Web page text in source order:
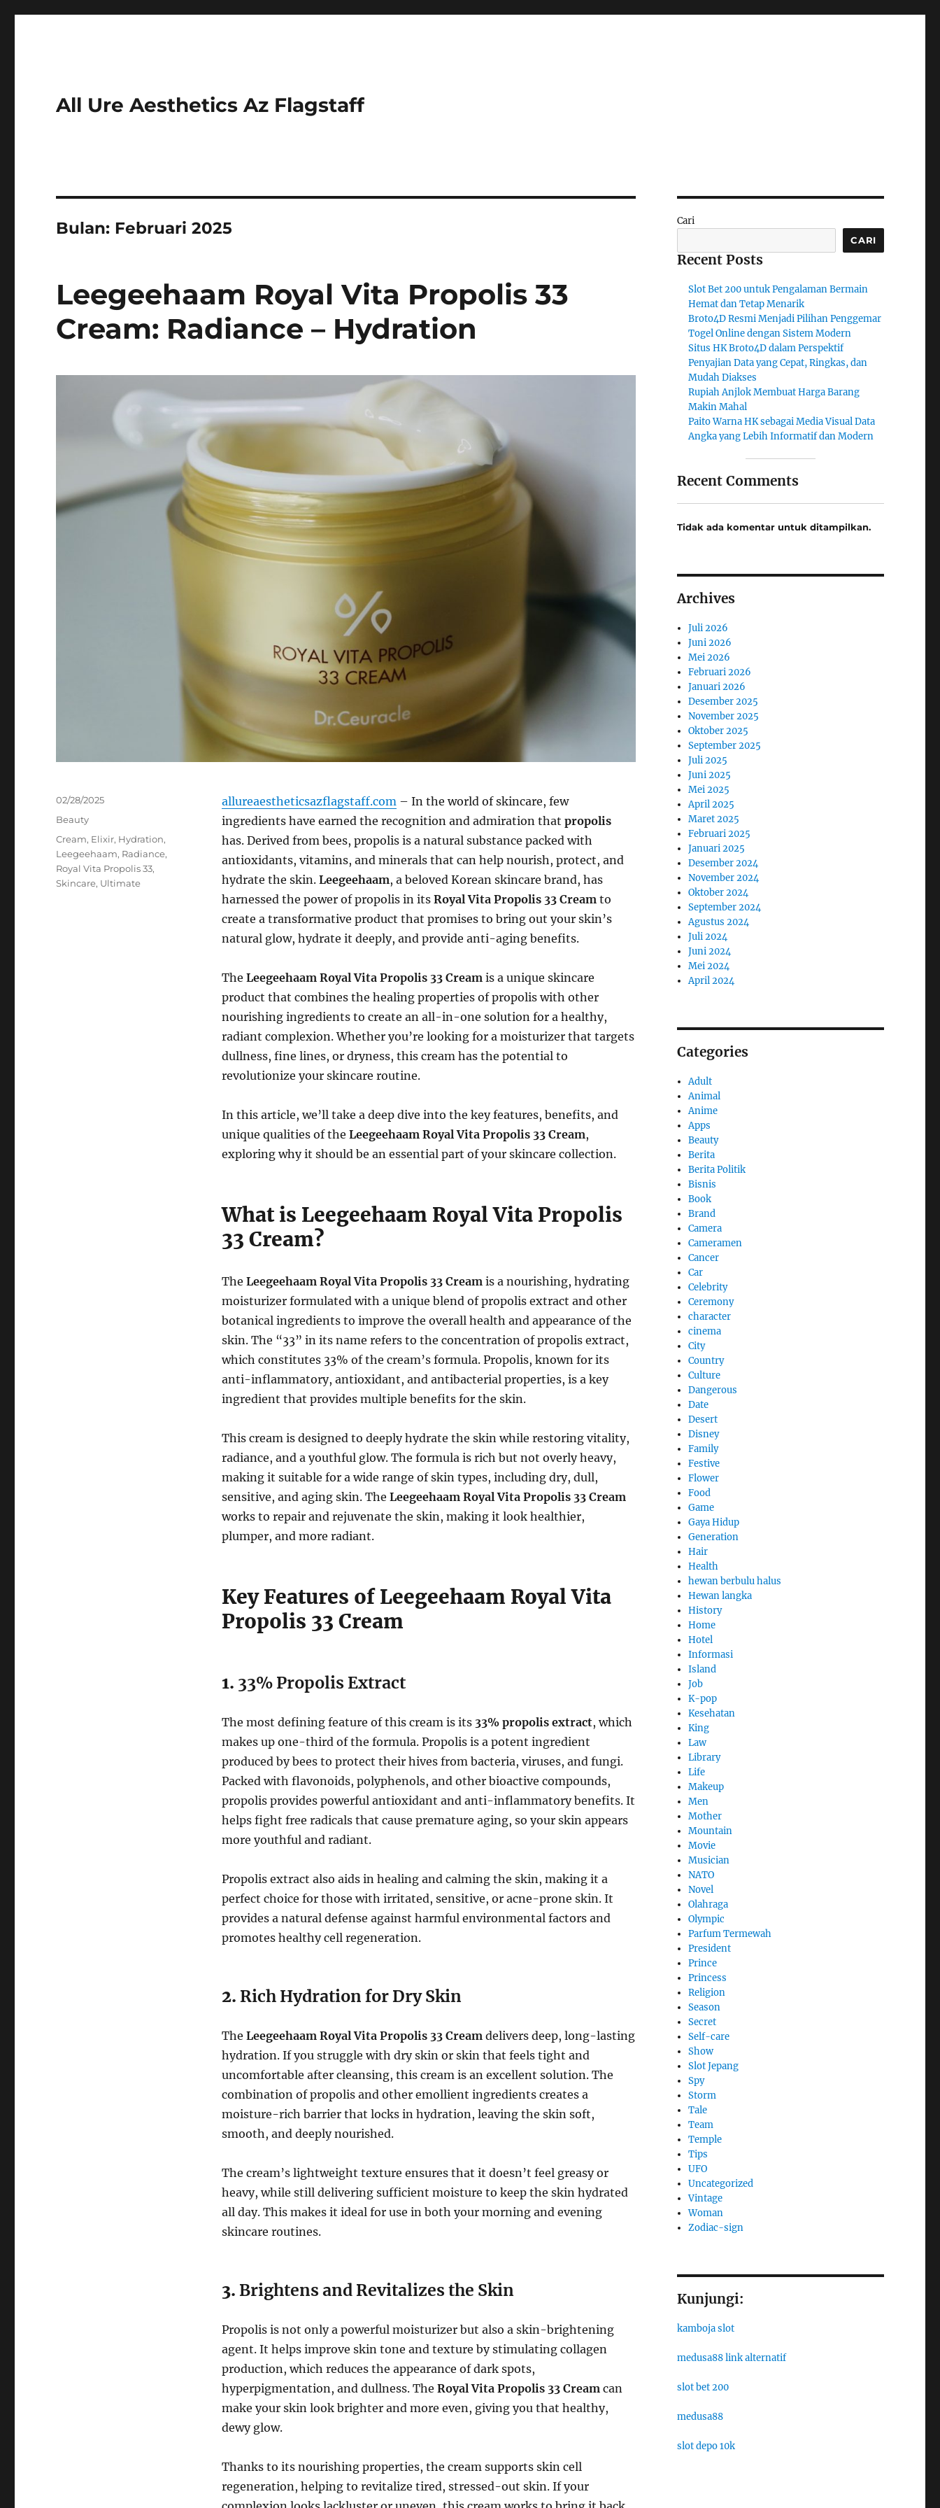
All Ure Aesthetics Az Flagstaff
Bulan: Februari 2025
Leegeehaam Royal Vita Propolis 33
Cream: Radiance – Hydration
allureaestheticsazflagstaff.com – In the world of skincare, few
ingredients have earned the recognition and admiration that propolis
has. Derived from bees, propolis is a natural substance packed with
antioxidants, vitamins, and minerals that can help nourish, protect, and
hydrate the skin. Leegeehaam, a beloved Korean skincare brand, has
harnessed the power of propolis in its Royal Vita Propolis 33 Cream to
create a transformative product that promises to bring out your skin’s
natural glow, hydrate it deeply, and provide anti-aging benefits.
The Leegeehaam Royal Vita Propolis 33 Cream is a unique skincare
product that combines the healing properties of propolis with other
nourishing ingredients to create an all-in-one solution for a healthy,
radiant complexion. Whether you’re looking for a moisturizer that targets
dullness, fine lines, or dryness, this cream has the potential to
revolutionize your skincare routine.
In this article, we’ll take a deep dive into the key features, benefits, and
unique qualities of the Leegeehaam Royal Vita Propolis 33 Cream,
exploring why it should be an essential part of your skincare collection.
What is Leegeehaam Royal Vita Propolis
33 Cream?
The Leegeehaam Royal Vita Propolis 33 Cream is a nourishing, hydrating
moisturizer formulated with a unique blend of propolis extract and other
botanical ingredients to improve the overall health and appearance of the
skin. The “33” in its name refers to the concentration of propolis extract,
which constitutes 33% of the cream’s formula. Propolis, known for its
anti-inflammatory, antioxidant, and antibacterial properties, is a key
ingredient that provides multiple benefits for the skin.
This cream is designed to deeply hydrate the skin while restoring vitality,
radiance, and a youthful glow. The formula is rich but not overly heavy,
making it suitable for a wide range of skin types, including dry, dull,
sensitive, and aging skin. The Leegeehaam Royal Vita Propolis 33 Cream
works to repair and rejuvenate the skin, making it look healthier,
plumper, and more radiant.
Key Features of Leegeehaam Royal Vita
Propolis 33 Cream
1. 33% Propolis Extract
The most defining feature of this cream is its 33% propolis extract, which
makes up one-third of the formula. Propolis is a potent ingredient
produced by bees to protect their hives from bacteria, viruses, and fungi.
Packed with flavonoids, polyphenols, and other bioactive compounds,
propolis provides powerful antioxidant and anti-inflammatory benefits. It
helps fight free radicals that cause premature aging, so your skin appears
more youthful and radiant.
Propolis extract also aids in healing and calming the skin, making it a
perfect choice for those with irritated, sensitive, or acne-prone skin. It
provides a natural defense against harmful environmental factors and
promotes healthy cell regeneration.
2. Rich Hydration for Dry Skin
The Leegeehaam Royal Vita Propolis 33 Cream delivers deep, long-lasting
hydration. If you struggle with dry skin or skin that feels tight and
uncomfortable after cleansing, this cream is an excellent solution. The
combination of propolis and other emollient ingredients creates a
moisture-rich barrier that locks in hydration, leaving the skin soft,
smooth, and deeply nourished.
The cream’s lightweight texture ensures that it doesn’t feel greasy or
heavy, while still delivering sufficient moisture to keep the skin hydrated
all day. This makes it ideal for use in both your morning and evening
skincare routines.
3. Brightens and Revitalizes the Skin
Propolis is not only a powerful moisturizer but also a skin-brightening
agent. It helps improve skin tone and texture by stimulating collagen
production, which reduces the appearance of dark spots,
hyperpigmentation, and dullness. The Royal Vita Propolis 33 Cream can
make your skin look brighter and more even, giving you that healthy,
dewy glow.
Thanks to its nourishing properties, the cream supports skin cell
regeneration, helping to revitalize tired, stressed-out skin. If your
Posted
02/28/2025
Categories
Beauty
Tags
Cream, Elixir, Hydration,
Leegeehaam, Radiance,
Royal Vita Propolis 33,
Skincare, Ultimate
Cari
CARI
Recent Posts
Slot Bet 200 untuk Pengalaman Bermain
Hemat dan Tetap Menarik
Broto4D Resmi Menjadi Pilihan Penggemar
Togel Online dengan Sistem Modern
Situs HK Broto4D dalam Perspektif
Penyajian Data yang Cepat, Ringkas, dan
Mudah Diakses
Rupiah Anjlok Membuat Harga Barang
Makin Mahal
Paito Warna HK sebagai Media Visual Data
Angka yang Lebih Informatif dan Modern
Recent Comments
Tidak ada komentar untuk ditampilkan.
Archives
Juli 2026
Juni 2026
Mei 2026
Februari 2026
Januari 2026
Desember 2025
November 2025
Oktober 2025
September 2025
Juli 2025
Juni 2025
Mei 2025
April 2025
Maret 2025
Februari 2025
Januari 2025
Desember 2024
November 2024
Oktober 2024
September 2024
Agustus 2024
Juli 2024
Juni 2024
Mei 2024
April 2024
Categories
Adult
Animal
Anime
Apps
Beauty
Berita
Berita Politik
Bisnis
Book
Brand
Camera
Cameramen
Cancer
Car
Celebrity
Ceremony
character
cinema
City
Country
Culture
Dangerous
Date
Desert
Disney
Family
Festive
Flower
Food
Game
Gaya Hidup
Generation
Hair
Health
hewan berbulu halus
Hewan langka
History
Home
Hotel
Informasi
Island
Job
K-pop
Kesehatan
King
Law
Library
Life
Makeup
Men
Mother
Mountain
Movie
Musician
NATO
Novel
Olahraga
Olympic
Parfum Termewah
President
Prince
Princess
Religion
Season
Secret
Self-care
Show
Slot Jepang
Spy
Storm
Tale
Team
Temple
Tips
UFO
Uncategorized
Vintage
Woman
Zodiac-sign
Kunjungi:
kamboja slot
medusa88 link alternatif
slot bet 200
medusa88
slot depo 10k